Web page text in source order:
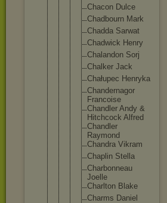
Chacon Dulce
Chadbourn Mark
Chadda Sarwat
Chadwick Henry
Chalandon Sorj
Chalker Jack
Chałupec Henryka
Chandernagor
Francoise
Chandler Andy &
Hitchcoc k Alfred
Chandler
Raymond
Chandra Vikram
Chaplin Stella
Charbonneau
Joelle
Charlton Blake
Charms Daniel